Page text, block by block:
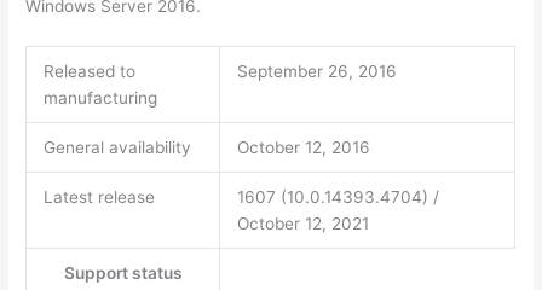
Windows Server 2016.
Released to
manufacturing
September 26, 2016
General availability October 12, 2016
Latest release
1607 (10.0.14393.4704) /
October 12, 2021
Support status